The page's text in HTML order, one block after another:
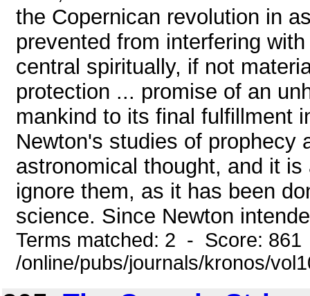
the Copernican revolution in
prevented from interfering
central spiritually, if not
protection ... promise of an
mankind to its final fulfillment
Newton's studies of prophecy
astronomical thought, and it
ignore them, as it has been
science. Since Newton
Terms matched: 2 - Score:
/online/pubs/journals/kronos/